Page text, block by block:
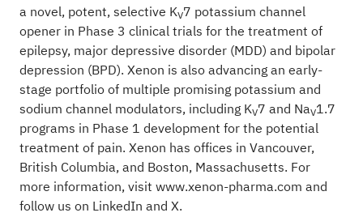
a novel, potent, selective KV7 potassium channel
opener in Phase 3 clinical trials for the treatment of
epilepsy, major depressive disorder (MDD) and bipolar
depression (BPD). Xenon is also advancing an early-
stage portfolio of multiple promising potassium and
sodium channel modulators, including KV7 and NaV1.7
programs in Phase 1 development for the potential
treatment of pain. Xenon has offices in Vancouver,
British Columbia, and Boston, Massachusetts. For
more information, visit www.xenon-pharma.com and
follow us on LinkedIn and X.